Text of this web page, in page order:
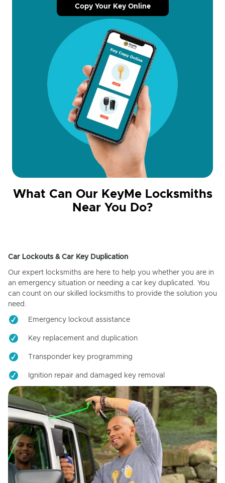
Copy Your Key Online
What Can Our KeyMe Locksmiths
Near You Do?
Car Lockouts & Car Key Duplication
Our expert locksmiths are here to help you whether you are in
an emergency situation or needing a car key duplicated. You
can count on our skilled locksmiths to provide the solution you
need.
Emergency lockout assistance
Key replacement and duplication
Transponder key programming
Ignition repair and damaged key removal